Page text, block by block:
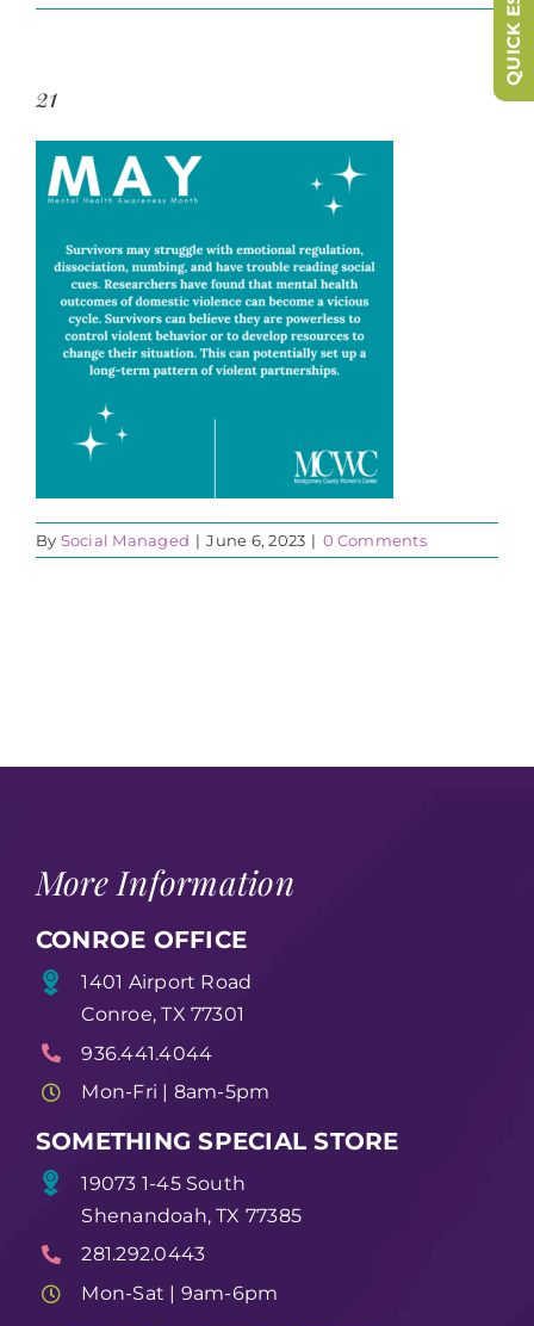
21
By Social Managed | June 6, 2023 | 0 Comments
More Information
CONROE OFFICE
1401 Airport Road
Conroe, TX 77301
936.441.4044
Mon-Fri | 8am-5pm
SOMETHING SPECIAL STORE
19073 1-45 South
Shenandoah, TX 77385
281.292.0443
Mon-Sat | 9am-6pm